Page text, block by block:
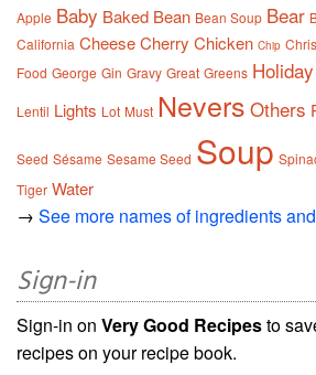
Apple Baby Baked Bean Bean Soup Bear
California CheeseCherry Chicken Chip
Food George Gin Gravy Great Greens Holiday
Lentil Lights Lot Must Nevers Others
Seed Sésame Sesame Seed Soup
Tiger Water
→ See more names of ingredients
Sign-in
Sign-in on Very Good Recipesto
recipes on your recipe book.